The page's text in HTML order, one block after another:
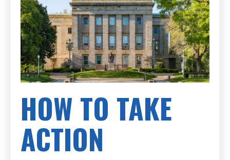
HOW TO TAKE
ACTION